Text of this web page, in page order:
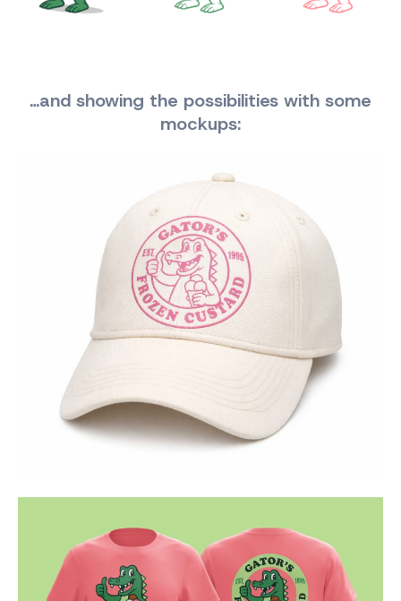
…and showing the possibilities with some
mockups: